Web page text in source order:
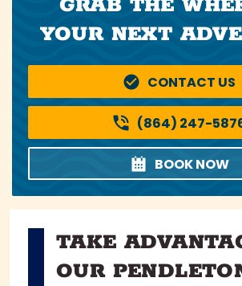
GRAB THE
YOUR NEXT
CONTACT US
(864) 247-
BOOK NOW
TAKE
OUR